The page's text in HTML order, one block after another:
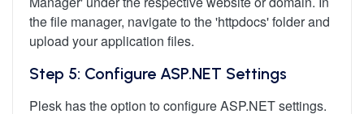
the file manager, navigate to the 'httpdocs' folder and
upload your application files.
Step 5: Configure ASP.NET Settings
Plesk has the option to configure ASP.NET settings.